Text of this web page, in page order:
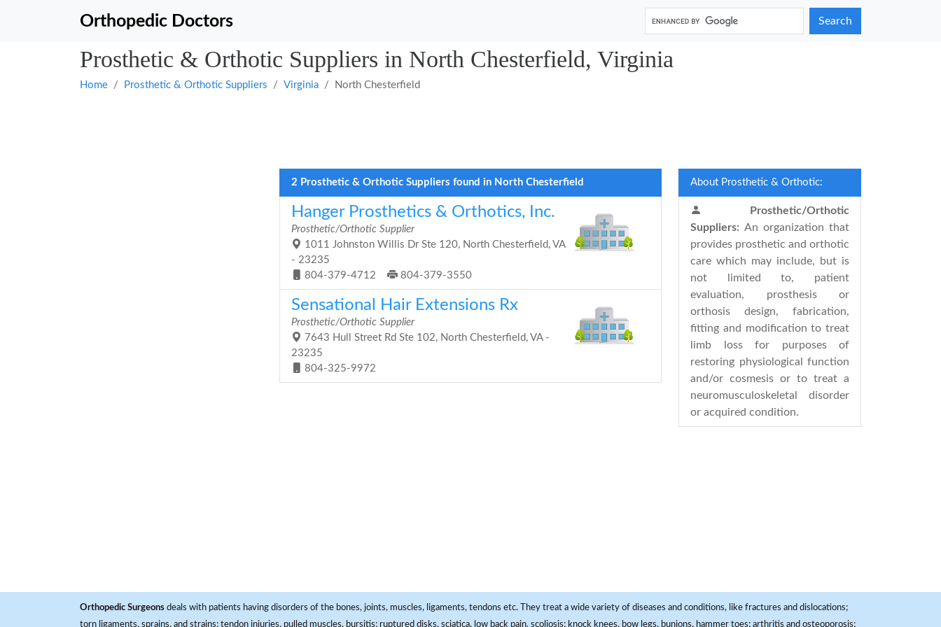
Orthopedic Doctors Search
Prosthetic & Orthotic Suppliers in North Chesterfield, Virginia
Home Prosthetic & Orthotic Suppliers Virginia North Chesterfield
2 Prosthetic & Orthotic Suppliers found in North Chesterfield
Hanger Prosthetics & Orthotics, Inc.
Prosthetic/Orthotic Supplier
1011 Johnston Willis Dr Ste 120, North Chesterfield, VA
- 23235
804-379-4712
804-379-3550
Sensational Hair Extensions Rx
Prosthetic/Orthotic Supplier
7643 Hull Street Rd Ste 102, North Chesterfield, VA -
23235
804-325-9972
About Prosthetic & Orthotic:
Prosthetic/Orthotic
Suppliers: An organization that
provides prosthetic and orthotic
care which may include, but is
not limited to, patient
evaluation, prosthesis or
orthosis design, fabrication,
fitting and modification to treat
limb loss for purposes of
restoring physiological function
and/or cosmesis or to treat a
neuromusculoskeletal disorder
or acquired condition.
Orthopedic Surgeons deals with patients having disorders of the bones, joints, muscles, ligaments, tendons etc. They treat a wide variety of diseases and conditions, like fractures and dislocations;
torn ligaments, sprains, and strains; tendon injuries, pulled muscles, bursitis; ruptured disks, sciatica, low back pain, scoliosis; knock knees, bow legs, bunions, hammer toes; arthritis and osteoporosis;